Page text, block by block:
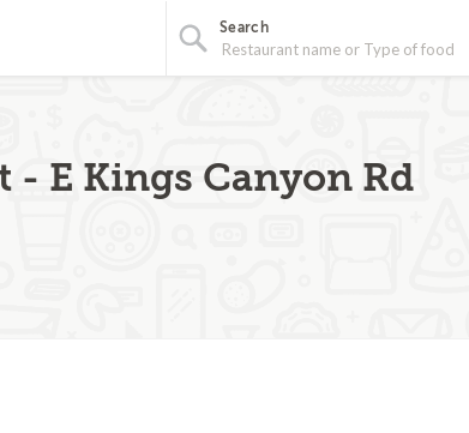
Search
- E Kings Canyon Rd